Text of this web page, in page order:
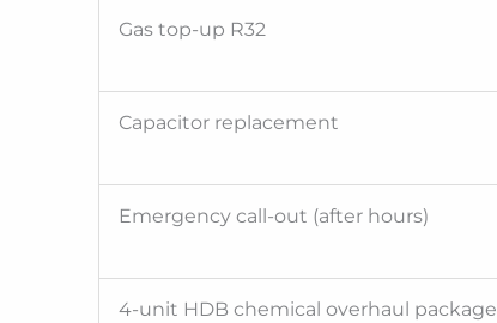
Gas top-up R32
Capacitor replacement
Emergency call-out (after hours)
4-unit HDB chemical overhaul package